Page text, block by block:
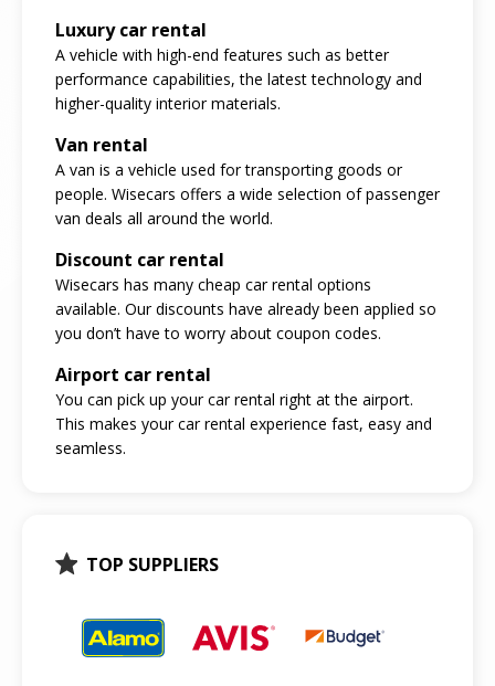
Luxury car rental
A vehicle with high-end features such as better
performance capabilities, the latest technology and
higher-quality interior materials.
Van rental
A van is a vehicle used for transporting goods or
people. Wisecars offers a wide selection of passenger
van deals all around the world.
Discount car rental
Wisecars has many cheap car rental options
available. Our discounts have already been applied so
you don’t have to worry about coupon codes.
Airport car rental
You can pick up your car rental right at the airport.
This makes your car rental experience fast, easy and
seamless.
TOP SUPPLIERS